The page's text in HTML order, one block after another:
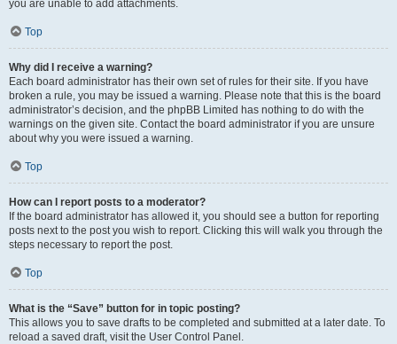
you are unable to add attachments.
Top
Why did I receive a warning?
Each board administrator has their own set of rules for their site. If you have
broken a rule, you may be issued a warning. Please note that this is the board
administrator’s decision, and the phpBB Limited has nothing to do with the
warnings on the given site. Contact the board administrator if you are unsure
about why you were issued a warning.
Top
How can I report posts to a moderator?
If the board administrator has allowed it, you should see a button for reporting
posts next to the post you wish to report. Clicking this will walk you through the
steps necessary to report the post.
Top
What is the “Save” button for in topic posting?
This allows you to save drafts to be completed and submitted at a later date. To
reload a saved draft, visit the User Control Panel.